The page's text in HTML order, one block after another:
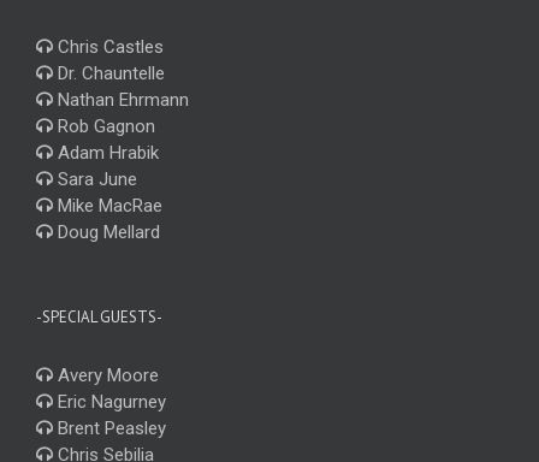
Chris Castles
Dr. Chauntelle
Nathan Ehrmann
Rob Gagnon
Adam Hrabik
Sara June
Mike MacRae
Doug Mellard
-SPECIAL GUESTS-
Avery Moore
Eric Nagurney
Brent Peasley
Chris Sebilia